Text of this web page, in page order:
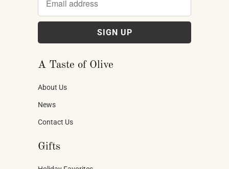
A Taste of Olive
About Us
News
Contact Us
Gifts